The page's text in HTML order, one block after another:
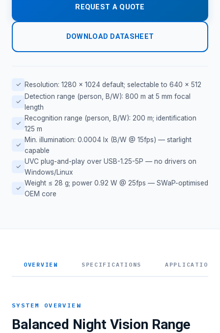
REQUEST A QUOTE
DOWNLOAD DATASHEET
✓ Resolution: 1280 × 1024 default; selectable to 640 × 512
✓
Detection range (person, B/W): 800 m at 5 mm focal
length
✓
Recognition range (person, B/W): 200 m; identification
125 m
✓
Min. illumination: 0.0004 lx (B/W @ 15fps) — starlight
capable
✓
UVC plug-and-play over USB-1.25-5P — no drivers on
Windows/Linux
✓
Weight ≤ 28 g; power 0.92 W @ 25fps — SWaP-optimised
OEM core
OVERVIEW SPECIFICATIONS APPLICATIONS
SYSTEM OVERVIEW
Balanced Night Vision Range